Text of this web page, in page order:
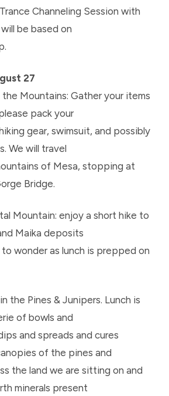
Channeling Session with
be based on
27
Mountains: Gather your items
pack your
gear, swimsuit, and possibly
We will travel
of Mesa, stopping at
Bridge.
Mountain: enjoy a short hike to
Maika deposits
wonder as lunch is prepped on
the Pines & Junipers. Lunch is
of bowls and
and spreads and cures
of the pines and
the land we are sitting on and
minerals present